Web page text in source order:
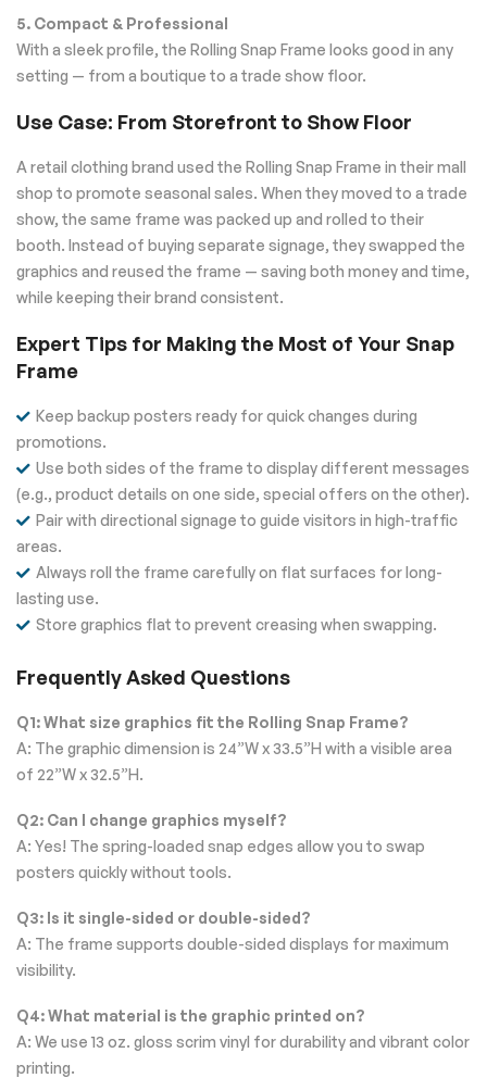
5. Compact & Professional
With a sleek profile, the Rolling Snap Frame looks good in any
setting — from a boutique to a trade show floor.
Use Case: From Storefront to Show Floor
A retail clothing brand used the Rolling Snap Frame in their mall
shop to promote seasonal sales. When they moved to a trade
show, the same frame was packed up and rolled to their
booth. Instead of buying separate signage, they swapped the
graphics and reused the frame — saving both money and time,
while keeping their brand consistent.
Expert Tips for Making the Most of Your Snap
Frame
Keep backup posters ready for quick changes during
promotions.
Use both sides of the frame to display different messages
(e.g., product details on one side, special offers on the other).
Pair with directional signage to guide visitors in high-traffic
areas.
Always roll the frame carefully on flat surfaces for long-
lasting use.
Store graphics flat to prevent creasing when swapping.
Frequently Asked Questions
Q1: What size graphics fit the Rolling Snap Frame?
A: The graphic dimension is 24”W x 33.5”H with a visible area
of 22”W x 32.5”H.
Q2: Can I change graphics myself?
A: Yes! The spring-loaded snap edges allow you to swap
posters quickly without tools.
Q3: Is it single-sided or double-sided?
A: The frame supports double-sided displays for maximum
visibility.
Q4: What material is the graphic printed on?
A: We use 13 oz. gloss scrim vinyl for durability and vibrant color
printing.